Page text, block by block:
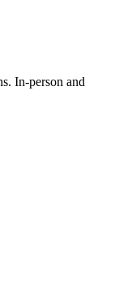
In-person and